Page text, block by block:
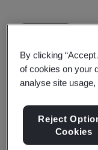
Zhou)
By clicking
of cookies on your
analyse site
Reject
Cookies